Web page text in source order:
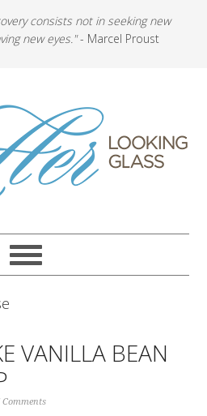
consists not in seeking new
new eyes."- Marcel Proust
VANILLA BEAN
Comments